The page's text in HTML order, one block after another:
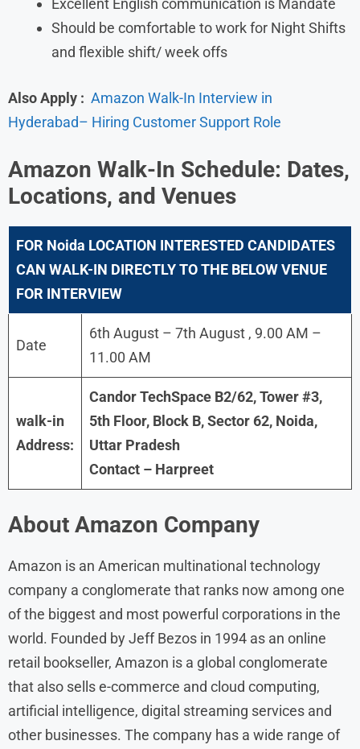
Should be comfortable to work for Night Shifts
and flexible shift/ week offs
Also Apply : Amazon Walk-In Interview in
Hyderabad– Hiring Customer Support Role
Amazon Walk-In Schedule: Dates,
Locations, and Venues
FOR Noida LOCATION INTERESTED CANDIDATES
CAN WALK-IN DIRECTLY TO THE BELOW VENUE
FOR INTERVIEW
Date
6th August – 7th August , 9.00 AM –
11.00 AM
walk-in
Address:
Candor TechSpace B2/62, Tower #3,
5th Floor, Block B, Sector 62, Noida,
Uttar Pradesh
Contact – Harpreet
About Amazon Company
Amazon is an American multinational technology
company a conglomerate that ranks now among one
of the biggest and most powerful corporations in the
world. Founded by Jeff Bezos in 1994 as an online
retail bookseller, Amazon is a global conglomerate
that also sells e-commerce and cloud computing,
artificial intelligence, digital streaming services and
other businesses. The company has a wide range of